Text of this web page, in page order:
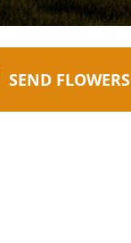
SEND FLOWERS